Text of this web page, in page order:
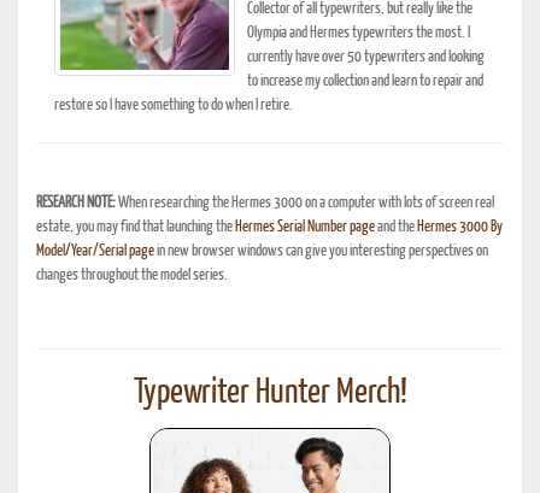
Collector of all typewriters, but really like the
Olympia and Hermes typewriters the most. I
currently have over 50 typewriters and looking
to increase my collection and learn to repair and
restore so I have something to do when I retire.
RESEARCH NOTE:When researching the Hermes 3000 on a computer with lots of screen real
estate, you may find that launching the Hermes Serial Number pageand the Hermes 3000 By
Model/Year/Serial pagein new browser windows can give you interesting perspectives on
changes throughout the model series.
Typewriter Hunter Merch!